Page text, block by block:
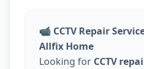
📹 CCTV Repair
Allfix Home
Looking for CCTV